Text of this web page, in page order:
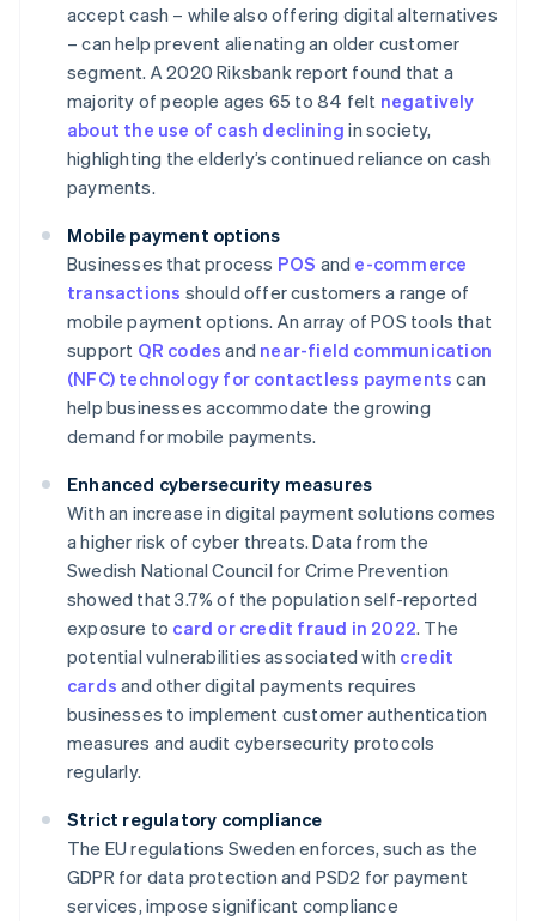
accept cash – while also offering digital alternatives
– can help prevent alienating an older customer
segment. A 2020 Riksbank report found that a
majority of people ages 65 to 84 felt negatively
about the use of cash declining in society,
highlighting the elderly’s continued reliance on cash
payments.
Mobile payment options
Businesses that process POS and e-commerce
transactions should offer customers a range of
mobile payment options. An array of POS tools that
support QR codes and near-field communication
(NFC) technology for contactless payments can
help businesses accommodate the growing
demand for mobile payments.
Enhanced cybersecurity measures
With an increase in digital payment solutions comes
a higher risk of cyber threats. Data from the
Swedish National Council for Crime Prevention
showed that 3.7% of the population self-reported
exposure to card or credit fraud in 2022. The
potential vulnerabilities associated with credit
cards and other digital payments requires
businesses to implement customer authentication
measures and audit cybersecurity protocols
regularly.
Strict regulatory compliance
The EU regulations Sweden enforces, such as the
GDPR for data protection and PSD2 for payment
services, impose significant compliance